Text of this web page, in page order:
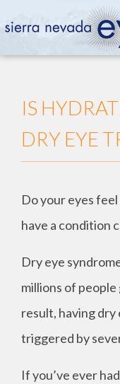
IS
DRY EYE
Do your eyes
have a condition
Dry eye
millions of people
result, having dry
triggered by
If you’ve ever